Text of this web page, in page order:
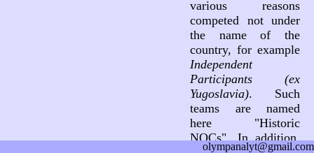
various reasons
competed not under
the name of the
country, for example
Independent
Participants (ex
Yugoslavia). Such
teams are named
here "Historic
NOCs". In addition,
olympanalyt@gmail.com